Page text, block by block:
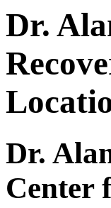
Dr.
Dr.
Center